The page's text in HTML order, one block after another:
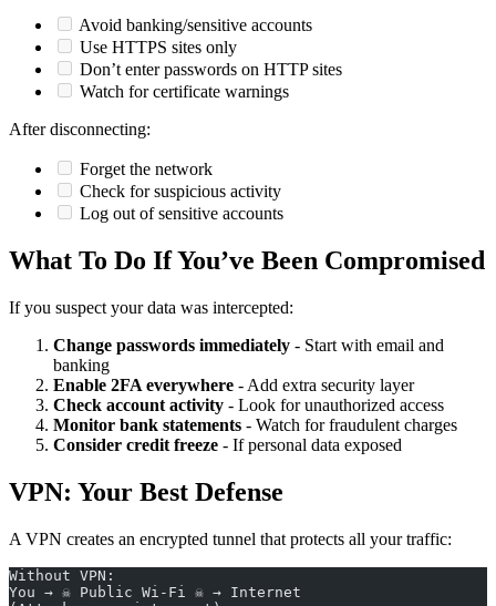
Avoid banking/sensitive accounts
Use HTTPS sites only
Don’t enter passwords on HTTP sites
Watch for certificate warnings
After disconnecting:
Forget the network
Check for suspicious activity
Log out of sensitive accounts
What To Do If You’ve Been Compromised
If you suspect your data was intercepted:
Change passwords immediately - Start with email and
banking
Enable 2FA everywhere - Add extra security layer
Check account activity - Look for unauthorized access
Monitor bank statements - Watch for fraudulent charges
Consider credit freeze - If personal data exposed
VPN: Your Best Defense
A VPN creates an encrypted tunnel that protects all your traffic:
Without VPN:
You → ☠️ Public Wi-Fi ☠️ → Internet